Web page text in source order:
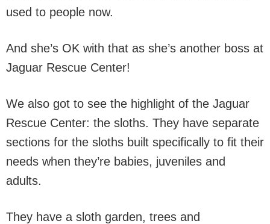
used to people now.
And she’s OK with that as she’s another boss at
Jaguar Rescue Center!
We also got to see the highlight of the Jaguar
Rescue Center: the sloths. They have separate
sections for the sloths built specifically to fit their
needs when they’re babies, juveniles and
adults.
They have a sloth garden, trees and